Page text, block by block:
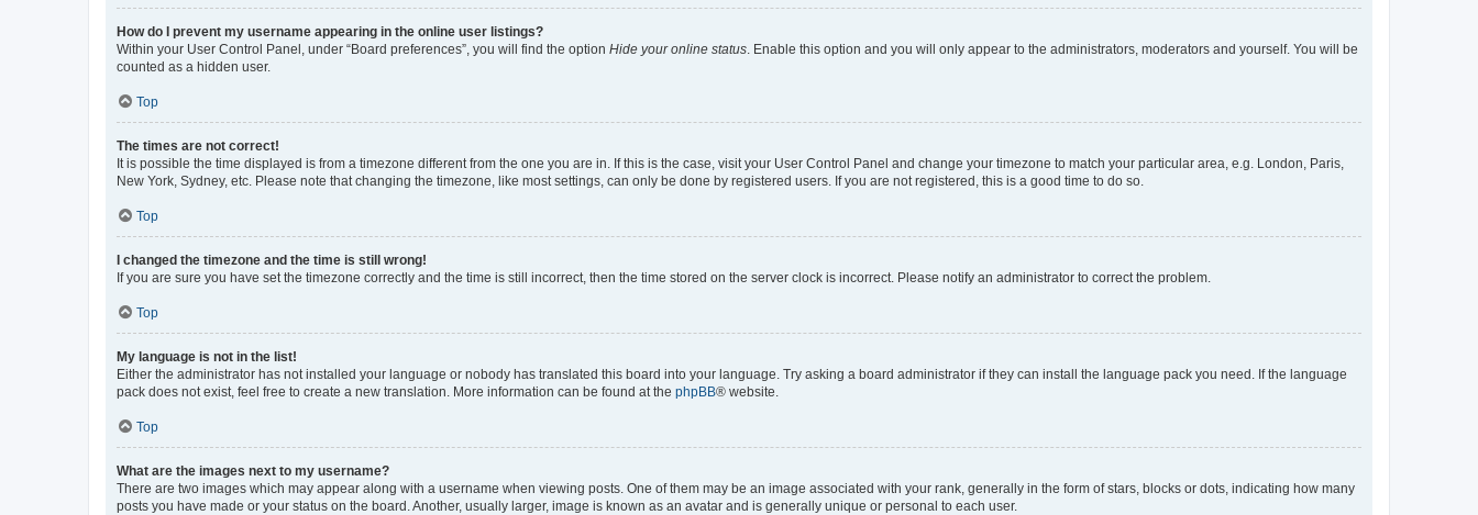
How do I prevent my username appearing in the online user listings?
Within your User Control Panel, under “Board preferences”, you will find the option Hide your online status . Enable this option and you will only appear to the administrators, moderators and yourself. You will be
counted as a hidden user.
Top
The times are not correct!
It is possible the time displayed is from a timezone different from the one you are in. If this is the case, visit your User Control Panel and change your timezone to match your particular area, e.g. London, Paris,
New York, Sydney, etc. Please note that changing the timezone, like most settings, can only be done by registered users. If you are not registered, this is a good time to do so.
Top
I changed the timezone and the time is still wrong!
If you are sure you have set the timezone correctly and the time is still incorrect, then the time stored on the server clock is incorrect. Please notify an administrator to correct the problem.
Top
My language is not in the list!
Either the administrator has not installed your language or nobody has translated this board into your language. Try asking a board administrator if they can install the language pack you need. If the language
pack does not exist, feel free to create a new translation. More information can be found at the phpBB® website.
Top
What are the images next to my username?
There are two images which may appear along with a username when viewing posts. One of them may be an image associated with your rank, generally in the form of stars, blocks or dots, indicating how many
posts you have made or your status on the board. Another, usually larger, image is known as an avatar and is generally unique or personal to each user.